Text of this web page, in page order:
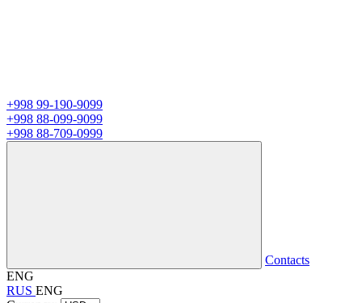
+998 99-190-9099
+998 88-099-9099
+998 88-709-0999
Contacts
ENG
RUS ENG